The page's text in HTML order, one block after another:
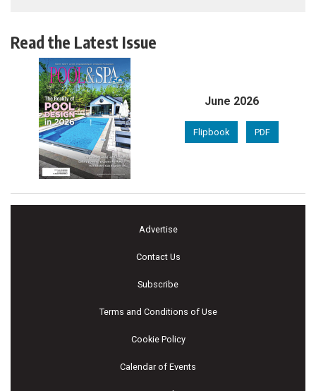
Read the Latest Issue
June 2026
Flipbook PDF
Advertise
Contact Us
Subscribe
Terms and Conditions of Use
Cookie Policy
Calendar of Events